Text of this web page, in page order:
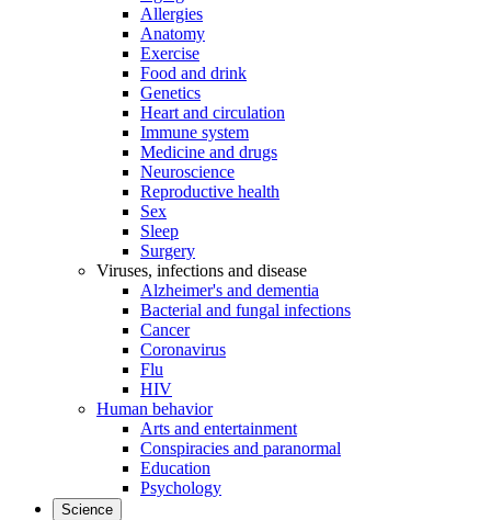
Allergies
Anatomy
Exercise
Food and drink
Genetics
Heart and circulation
Immune system
Medicine and drugs
Neuroscience
Reproductive health
Sex
Sleep
Surgery
Viruses, infections and disease
Alzheimer's and dementia
Bacterial and fungal infections
Cancer
Coronavirus
Flu
HIV
Human behavior
Arts and entertainment
Conspiracies and paranormal
Education
Psychology
Science